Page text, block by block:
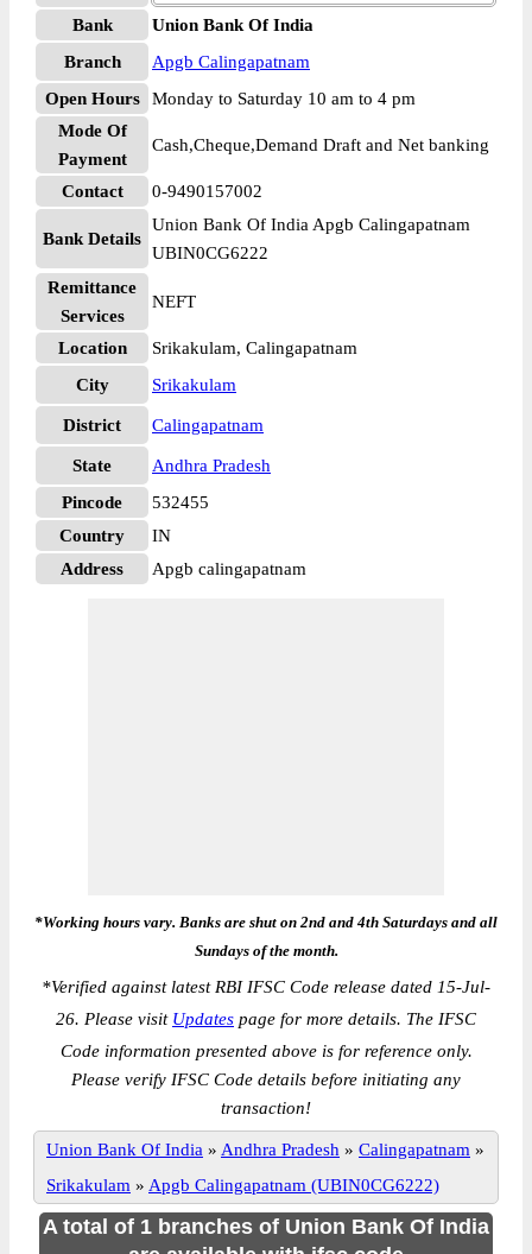
Bank
Union Bank Of India
Branch
Apgb Calingapatnam
Open Hours
Monday to Saturday 10 am to 4 pm
Mode Of
Payment
Cash,Cheque,Demand Draft and Net banking
Contact 0-9490157002
Bank Details
Union Bank Of India Apgb Calingapatnam
UBIN0CG6222
Remittance
Services
NEFT
Location
Srikakulam, Calingapatnam
City
Srikakulam
District Calingapatnam
State
Andhra Pradesh
Pincode
532455
Country
IN
Address
Apgb calingapatnam
*Working hours vary. Banks are shut on 2nd and 4th Saturdays and all
Sundays of the month.
*Verified against latest RBI IFSC Code release dated 15-Jul-
26. Please visit Updates page for more details. The IFSC
Code information presented above is for reference only.
Please verify IFSC Code details before initiating any
transaction!
Union Bank Of India » Andhra Pradesh » Calingapatnam »
Srikakulam » Apgb Calingapatnam (UBIN0CG6222)
A total of 1 branches of Union Bank Of India